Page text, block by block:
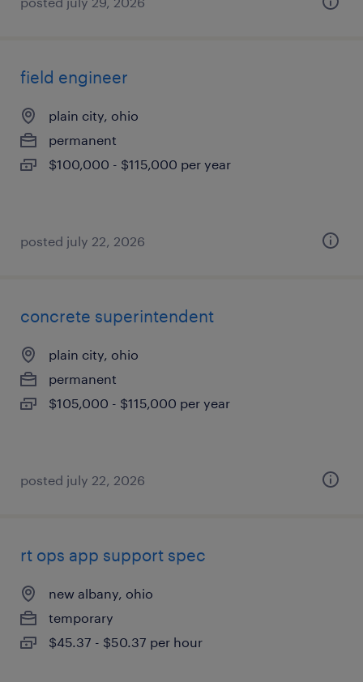
field engineer
plain city, ohio
permanent
$100,000 - $115,000 per year
posted july 22, 2026
concrete superintendent
plain city, ohio
permanent
$105,000 - $115,000 per year
posted july 22, 2026
rt ops app support spec
new albany, ohio
temporary
$45.37 - $50.37 per hour